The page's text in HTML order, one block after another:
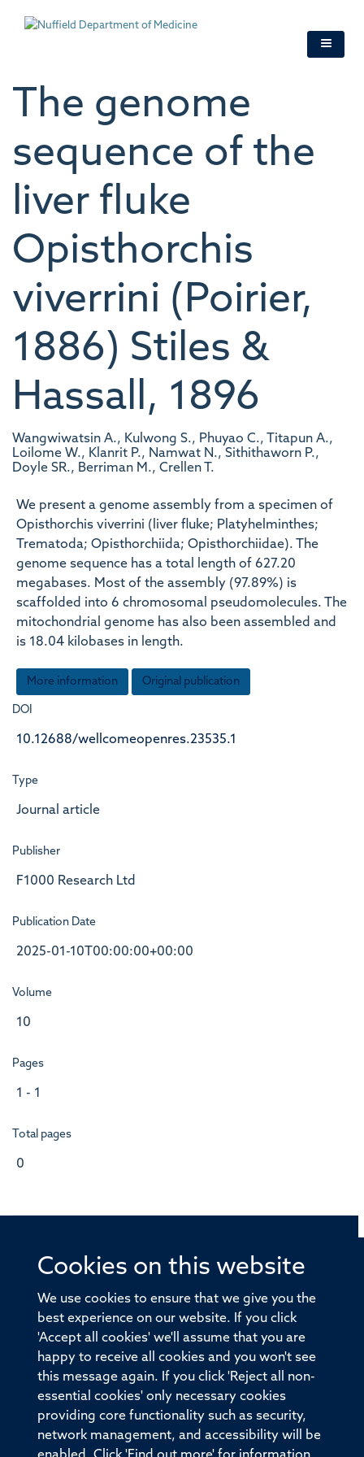
Cookies on this website
We use cookies to ensure that we give you the
best experience on our website. If you click
'Accept all cookies' we'll assume that you are
happy to receive all cookies and you won't see
this message again. If you click 'Reject all non-
essential cookies' only necessary cookies
providing core functionality such as security,
network management, and accessibility will be
The genome
sequence of the
liver fluke
Opisthorchis
viverrini (Poirier,
1886) Stiles &
Hassall, 1896
Wangwiwatsin A., Kulwong S., Phuyao C., Titapun A.,
Loilome W., Klanrit P., Namwat N., Sithithaworn P.,
Doyle SR., Berriman M., Crellen T.
We present a genome assembly from a specimen of
Opisthorchis viverrini (liver fluke; Platyhelminthes;
Trematoda; Opisthorchiida; Opisthorchiidae). The
genome sequence has a total length of 627.20
megabases. Most of the assembly (97.89%) is
scaffolded into 6 chromosomal pseudomolecules. The
mitochondrial genome has also been assembled and
is 18.04 kilobases in length.
More information Original publication
DOI
10.12688/wellcomeopenres.23535.1
Type
Journal article
Publisher
F1000 Research Ltd
Publication Date
2025-01-10T00:00:00+00:00
Volume
10
Pages
1 - 1
Total pages
0
© 2026 Offices of the Nuffield Professor of Medicine,
Old Road Campus, Oxford, OX3 7BN
Sitemap Cookies Copyright Accessibility
Privacy Policy Freedom of Information
Medical Sciences Division Oxford University
Intranet Login